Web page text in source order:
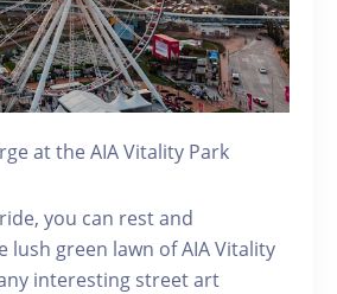
at the AIA Vitality Park
you can rest and
lush green lawn of AIA Vitality
interesting street art